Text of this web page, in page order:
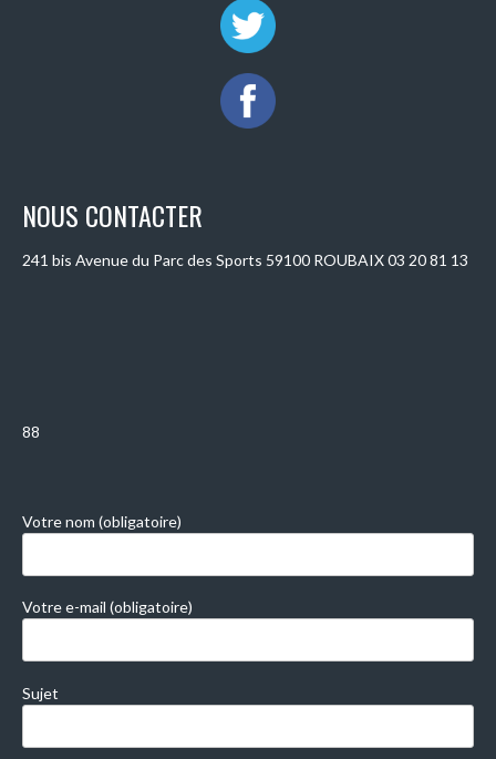
NOUS CONTACTER
241 bis Avenue du Parc des Sports 59100 ROUBAIX 03 20 81 13
88
Votre nom (obligatoire)
Votre e-mail (obligatoire)
Sujet